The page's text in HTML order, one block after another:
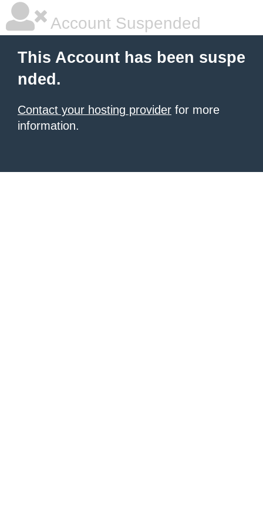
Account Suspended
This Account has been suspe
nded.
Contact your hosting provider for more
information.